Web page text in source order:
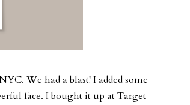
We had a blast! I added some
face. I bought it up at Target